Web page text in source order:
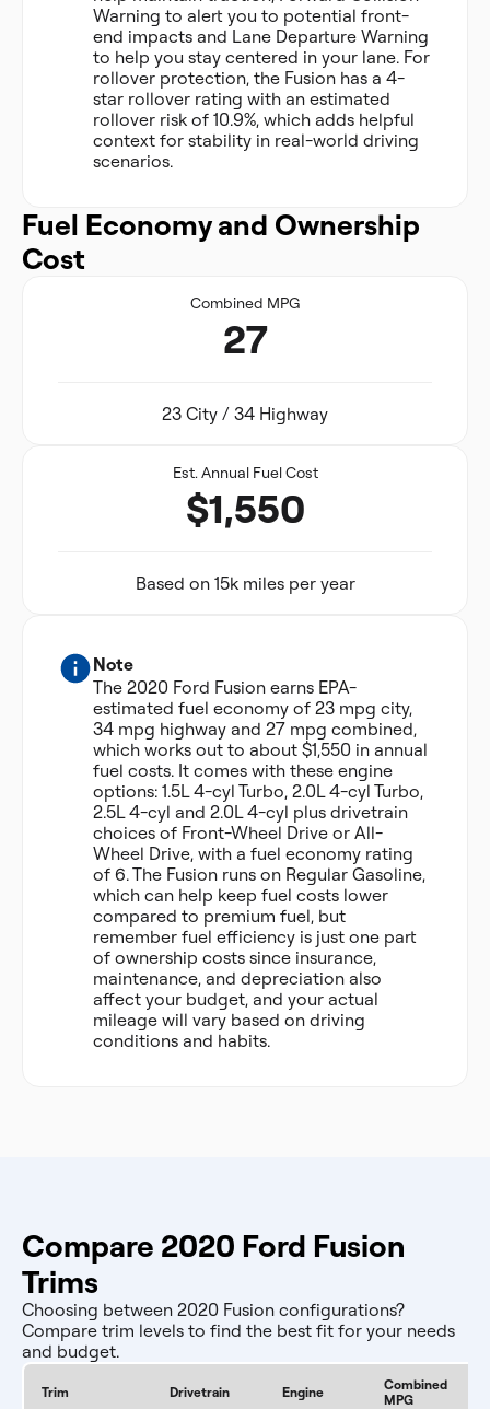
Warning to alert you to potential front-
end impacts and Lane Departure Warning
to help you stay centered in your lane. For
rollover protection, the Fusion has a 4-
star rollover rating with an estimated
rollover risk of 10.9%, which adds helpful
context for stability in real-world driving
scenarios.
Fuel Economy and Ownership
Cost
Combined MPG
27
23 City / 34 Highway
Est. Annual Fuel Cost
$1,550
Based on 15k miles per year
Note
The 2020 Ford Fusion earns EPA-
estimated fuel economy of 23 mpg city,
34 mpg highway and 27 mpg combined,
which works out to about $1,550 in annual
fuel costs. It comes with these engine
options: 1.5L 4-cyl Turbo, 2.0L 4-cyl Turbo,
2.5L 4-cyl and 2.0L 4-cyl plus drivetrain
choices of Front-Wheel Drive or All-
Wheel Drive, with a fuel economy rating
of 6. The Fusion runs on Regular Gasoline,
which can help keep fuel costs lower
compared to premium fuel, but
remember fuel efficiency is just one part
of ownership costs since insurance,
maintenance, and depreciation also
affect your budget, and your actual
mileage will vary based on driving
conditions and habits.
Compare 2020 Ford Fusion
Trims
Choosing between 2020 Fusion configurations?
Compare trim levels to find the best fit for your needs
and budget.
Trim Drivetrain Engine
Combined
MPG